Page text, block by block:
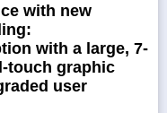
with new
with a large, 7-
touch graphic
user